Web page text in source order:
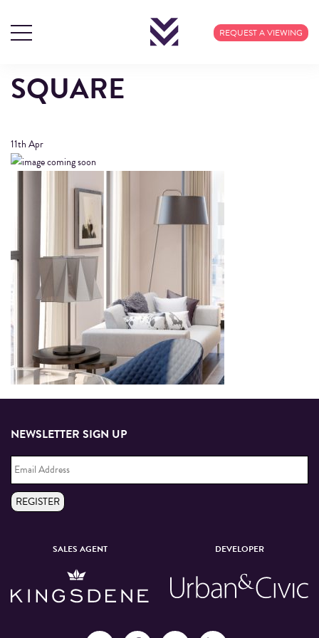
REQUEST A VIEWING
FIXTURES –
MANCHESTER NEW
SQUARE
11thApr
NEWSLETTER SIGN UP
Email
Address *
REGISTER
SALES AGENT DEVELOPER